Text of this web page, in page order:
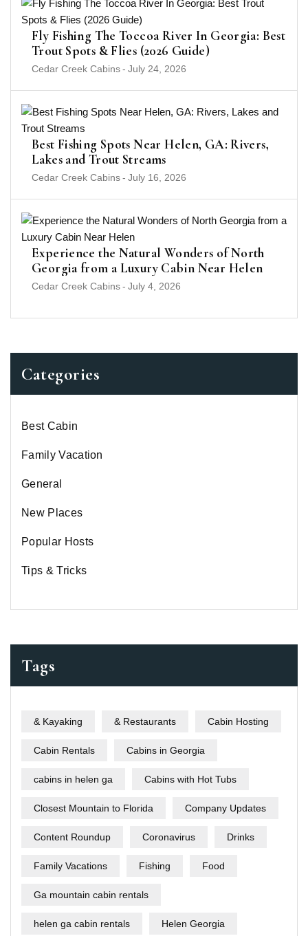
Fly Fishing The Toccoa River In Georgia: Best
Trout Spots & Flies (2026 Guide)
Cedar Creek Cabins- July 24, 2026
Best Fishing Spots Near Helen, GA: Rivers,
Lakes and Trout Streams
Cedar Creek Cabins- July 16, 2026
Experience the Natural Wonders of North
Georgia from a Luxury Cabin Near Helen
Cedar Creek Cabins- July 4, 2026
Categories
Best Cabin
Family Vacation
General
New Places
Popular Hosts
Tips & Tricks
Tags
& Kayaking & Restaurants Cabin Hosting
Cabin Rentals Cabins in Georgia
cabins in helen ga Cabins with Hot Tubs
Closest Mountain to Florida Company Updates
Content Roundup Coronavirus Drinks
Family Vacations Fishing Food
Ga mountain cabin rentals
helen ga cabin rentals Helen Georgia